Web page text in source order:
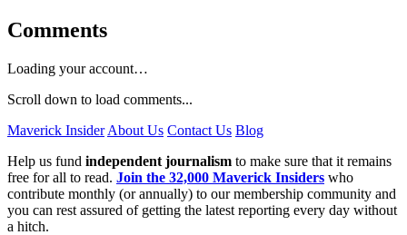
Comments
Loading your account…
Scroll down to load comments...
Maverick Insider About Us Contact Us Blog
Help us fund independent journalism to make sure that it remains
free for all to read. Join the 32,000 Maverick Insiders who
contribute monthly (or annually) to our membership community and
you can rest assured of getting the latest reporting every day without
a hitch.